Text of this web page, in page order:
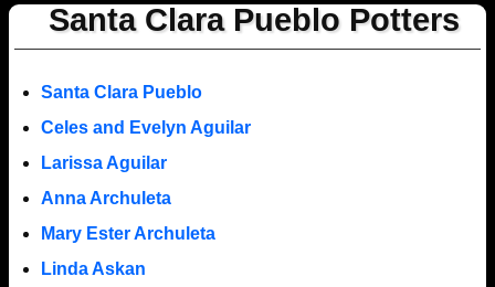
Santa Clara Pueblo Potters
Santa Clara Pueblo
Celes and Evelyn Aguilar
Larissa Aguilar
Anna Archuleta
Mary Ester Archuleta
Linda Askan